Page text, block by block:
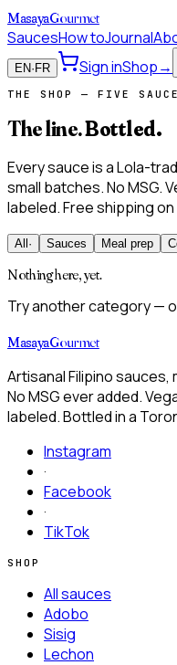
MasayaGourmet
SaucesHow toJournal
EN· FR Sign inShop→
THE SHOP — FIVE
The line.Bottled.
Every sauce is a Lola-
small batches. No MSG.
labeled. Free shipping
All · Sauces Meal prep
Nothing here, yet.
Try another category —
MasayaGourmet
Artisanal Filipino sauces,
No MSG ever added.
labeled. Bottled in a
Instagram
·
Facebook
·
TikTok
SHOP
All sauces
Adobo
Sisig
Lechon